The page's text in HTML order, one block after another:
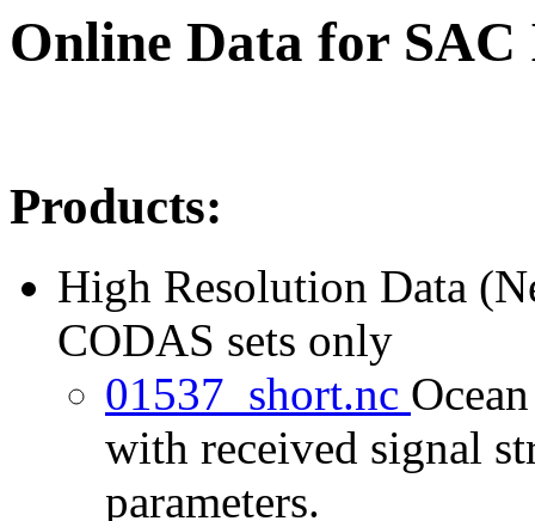
Online Data for SAC
Products:
High Resolution Data
CODAS sets only
01537_short.nc
with received signal
parameters.